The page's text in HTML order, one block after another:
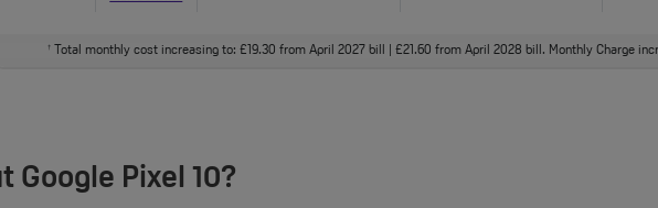
†Total monthly cost increasing to: £19.30 from April 2027 bill | £21.60 from April 2028 bill. Monthly Charge
Google Pixel 10?